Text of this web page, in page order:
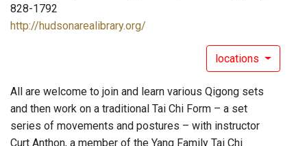
828-1792
http://hudsonarealibrary.org/
locations
All are welcome to join and learn various Qigong sets
and then work on a traditional Tai Chi Form – a set
series of movements and postures – with instructor
Curt Anthon, a member of the Yang Family Tai Chi